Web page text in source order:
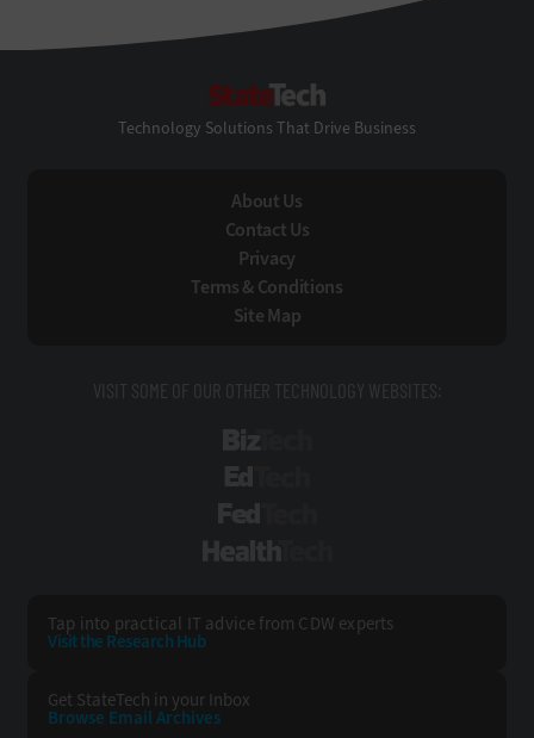
Technology Solutions That Drive Business
About Us
Contact Us
Privacy
Terms & Conditions
Site Map
VISIT SOME OF OUR OTHER TECHNOLOGY WEBSITES:
Tap into practical IT advice from CDW experts
Visit the Research Hub
Get StateTech in your Inbox
Browse Email Archives